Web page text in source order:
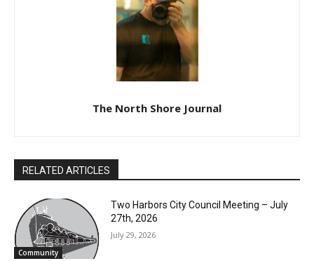
The North Shore Journal
RELATED ARTICLES
Community
Two Harbors City Council Meeting – July
27th, 2026
July 29, 2026